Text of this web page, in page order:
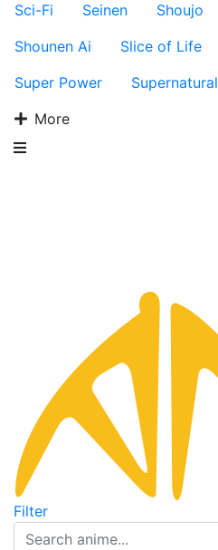
Sci-Fi
Seinen Shoujo
Shounen Ai
Slice of Life
Super Power
Supernatural
More
Filter